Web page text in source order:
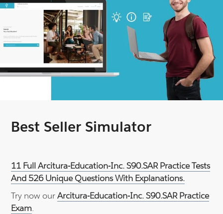
Best Seller Simulator
11 Full Arcitura-Education-Inc. S90.SAR Practice Tests
And 526 Unique Questions With Explanations.
Try now ourArcitura-Education-Inc. S90.SAR Practice
Exam.